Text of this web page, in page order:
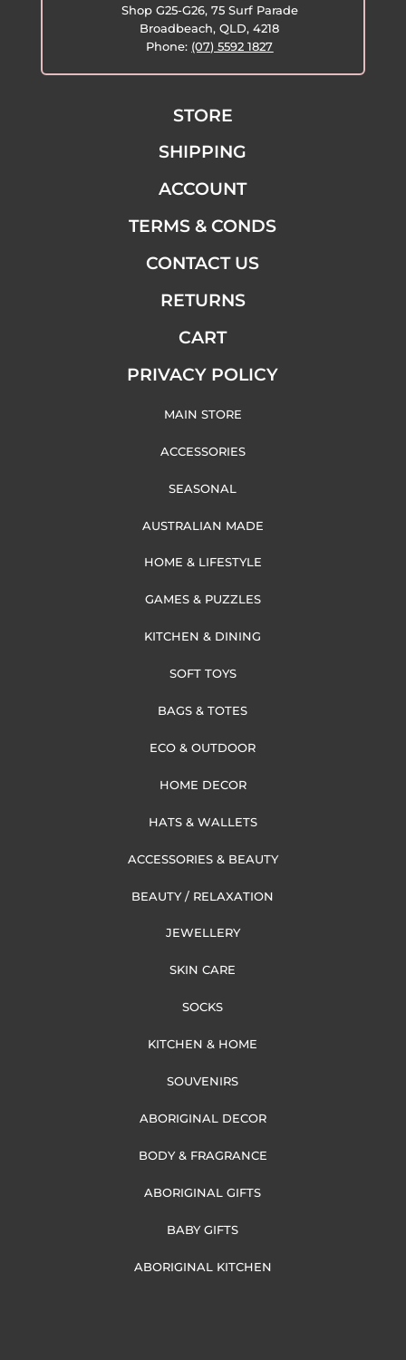
Shop G25-G26, 75 Surf Parade
Broadbeach, QLD, 4218
Phone: (07) 5592 1827
STORE
SHIPPING
ACCOUNT
TERMS & CONDS
CONTACT US
RETURNS
CART
PRIVACY POLICY
MAIN STORE
ACCESSORIES
SEASONAL
AUSTRALIAN MADE
HOME & LIFESTYLE
GAMES & PUZZLES
KITCHEN & DINING
SOFT TOYS
BAGS & TOTES
ECO & OUTDOOR
HOME DECOR
HATS & WALLETS
ACCESSORIES & BEAUTY
BEAUTY / RELAXATION
JEWELLERY
SKIN CARE
SOCKS
KITCHEN & HOME
SOUVENIRS
ABORIGINAL DECOR
BODY & FRAGRANCE
ABORIGINAL GIFTS
BABY GIFTS
ABORIGINAL KITCHEN